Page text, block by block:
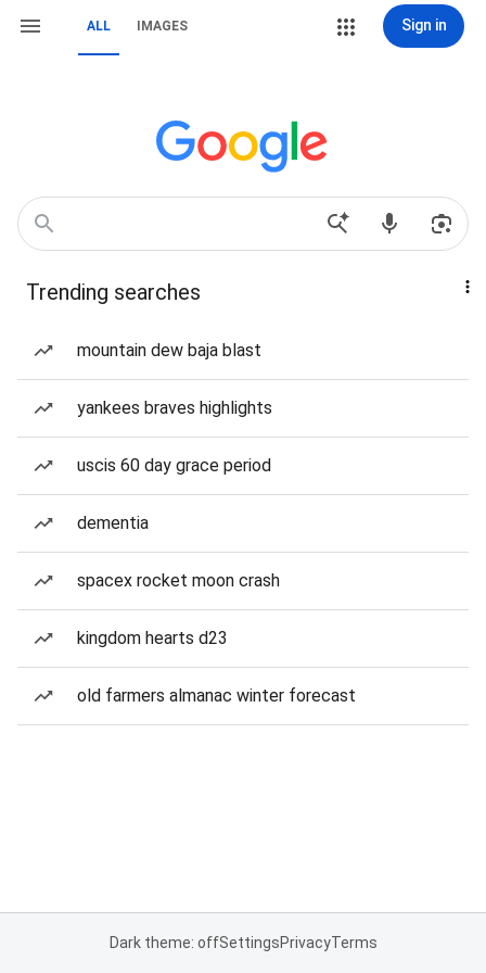
ALL IMAGES Sign in
Trending searches
mountain dew baja blast
yankees braves highlights
uscis 60 day grace period
dementia
spacex rocket moon crash
kingdom hearts d23
old farmers almanac winter forecast
Dark theme: offSettingsPrivacyTerms